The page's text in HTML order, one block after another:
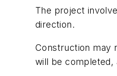
The project
direction.
Construction may
will be completed,